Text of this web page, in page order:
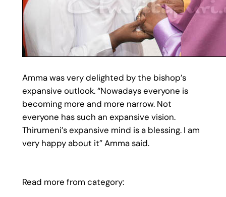
Amma was very delighted by the bishop’s
expansive outlook. “Nowadays everyone is
becoming more and more narrow. Not
everyone has such an expansive vision.
Thirumeni’s expansive mind is a blessing. I am
very happy about it” Amma said.
Read more from category: